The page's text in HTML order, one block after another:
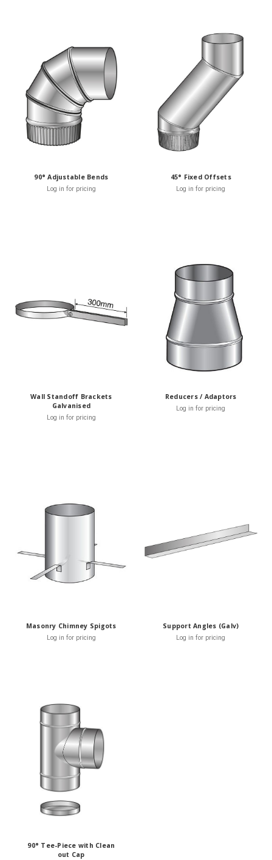
90° Adjustable Bends
Log in for pricing
45° Fixed Offsets
Log in for pricing
Wall Standoff Brackets
Galvanised
Log in for pricing
Reducers / Adaptors
Log in for pricing
Masonry Chimney Spigots
Log in for pricing
Support Angles (Galv)
Log in for pricing
90° Tee-Piece with Clean
out Cap